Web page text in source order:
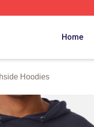
Home
Hoodies